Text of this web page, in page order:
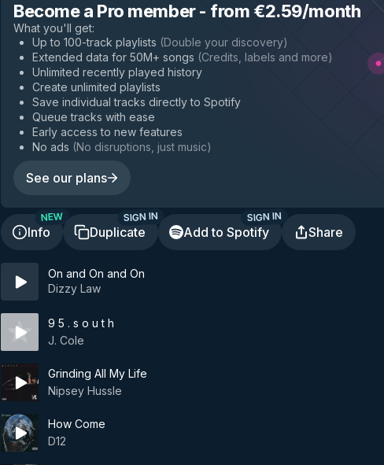
Become a Pro member- from €2.59/month
What you'll get:
Up to 100-track playlists (Double your discovery)
Extended data for 50M+ songs (Credits, labels and more)
Unlimited recently played history
Create unlimited playlists
Save individual tracks directly to Spotify
Queue tracks with ease
Early access to new features
No ads (No disruptions, just music)
See our plans
Info
NEW
Duplicate
SIGN IN
Add to Spotify
SIGN IN
Share
On and On and On
Dizzy Law
9 5 . s o u t h
J. Cole
Grinding All My Life
Nipsey Hussle
How Come
D12